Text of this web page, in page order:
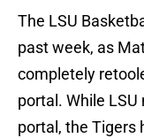
The LSU
past week, as
completely
portal. While
portal, the Tigers